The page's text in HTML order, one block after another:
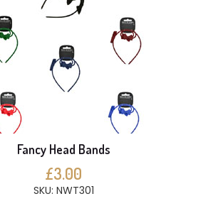
Fancy Head Bands
£3.00
SKU: NWT301